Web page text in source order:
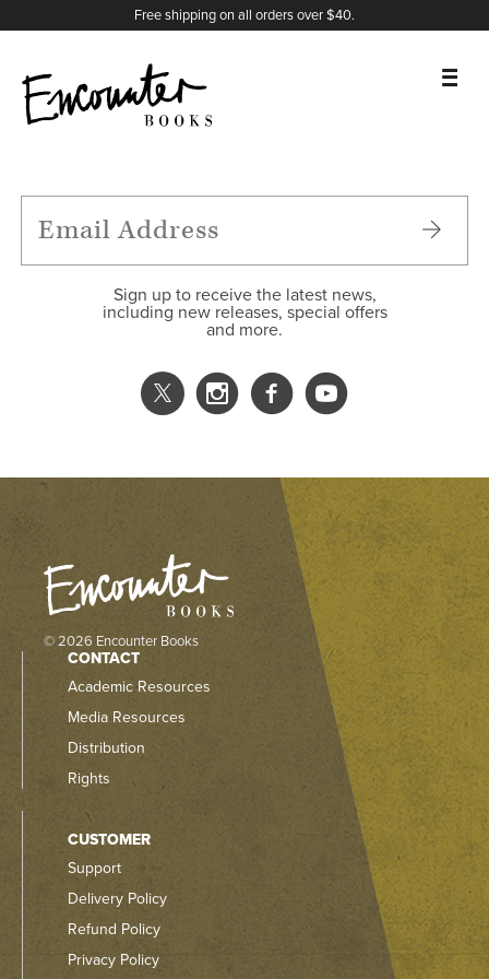
Free shipping on all orders over $40.
FEATURES
Sign up to receive the latest news,
including new releases, special offers
and more.
X
Instagram
Facebook
YouTube
© 2026 Encounter Books
CONTACT
Academic Resources
Media Resources
Distribution
Rights
CUSTOMER
Support
Delivery Policy
Refund Policy
Privacy Policy